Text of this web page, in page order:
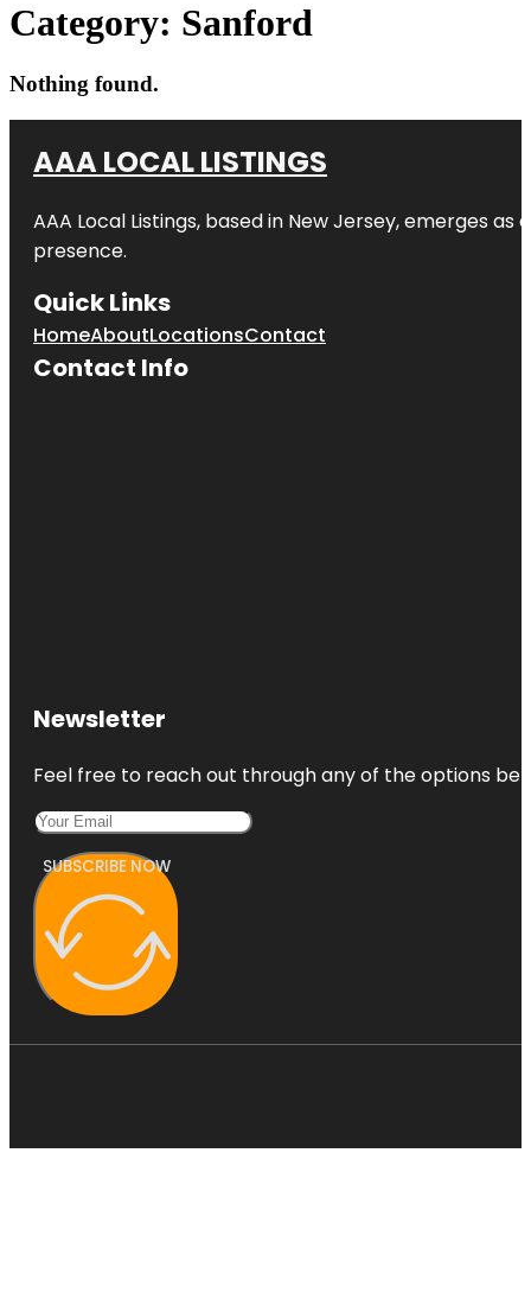
Category: Sanford
Nothing found.
AAA LOCAL LISTINGS
AAA Local Listings, based in New Jersey, emerges
presence.
Quick Links
HomeAboutLocationsContact
Contact Info
Newsletter
Feel free to reach out through any of the options
SUBSCRIBE NOW